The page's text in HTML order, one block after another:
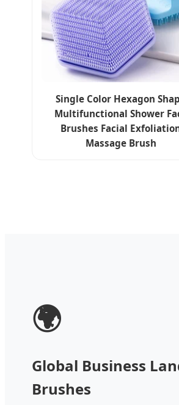
Single Color Hexagon
Multifunctional Shower
Brushes Facial
Massage Brush
🌍
Global Business
Brushes